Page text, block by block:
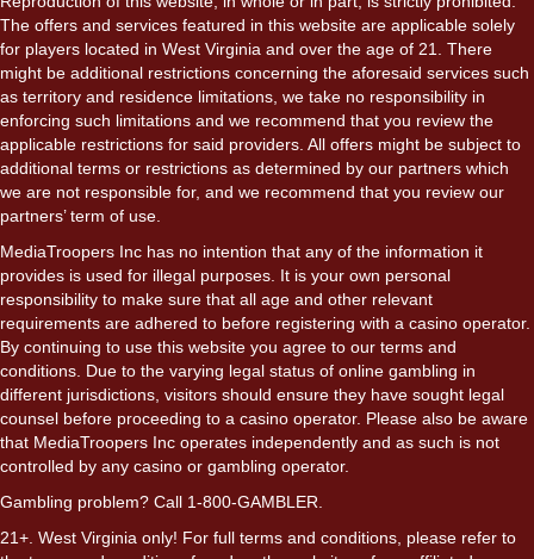
The offers and services featured in this website are applicable solely
for players located in West Virginia and over the age of 21. There
might be additional restrictions concerning the aforesaid services such
as territory and residence limitations, we take no responsibility in
enforcing such limitations and we recommend that you review the
applicable restrictions for said providers. All offers might be subject to
additional terms or restrictions as determined by our partners which
we are not responsible for, and we recommend that you review our
partners’ term of use.
MediaTroopers Inc has no intention that any of the information it
provides is used for illegal purposes. It is your own personal
responsibility to make sure that all age and other relevant
requirements are adhered to before registering with a casino operator.
By continuing to use this website you agree to our terms and
conditions. Due to the varying legal status of online gambling in
different jurisdictions, visitors should ensure they have sought legal
counsel before proceeding to a casino operator. Please also be aware
that MediaTroopers Inc operates independently and as such is not
controlled by any casino or gambling operator.
Gambling problem? Call 1-800-GAMBLER.
21+. West Virginia only! For full terms and conditions, please refer to